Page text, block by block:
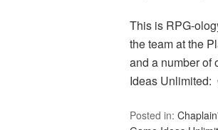
This is RPG-
the team at the
and a number of
Ideas Unlimited:
Posted in: